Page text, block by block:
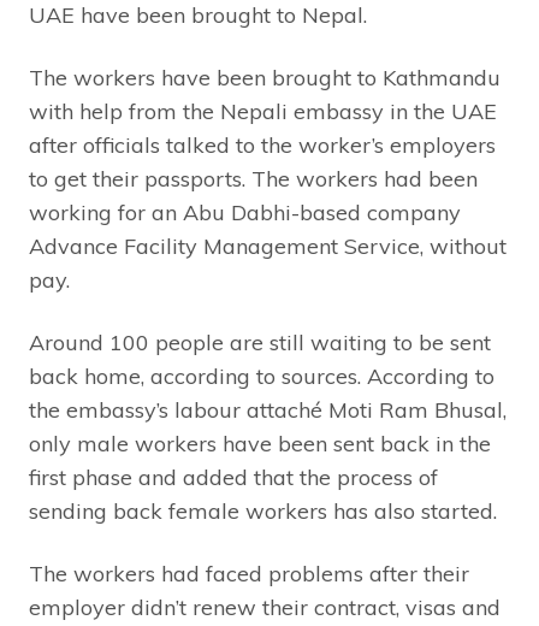
UAE have been brought to Nepal.
The workers have been brought to Kathmandu
with help from the Nepali embassy in the UAE
after officials talked to the worker’s employers
to get their passports. The workers had been
working for an Abu Dabhi-based company
Advance Facility Management Service, without
pay.
Around 100 people are still waiting to be sent
back home, according to sources. According to
the embassy’s labour attaché Moti Ram Bhusal,
only male workers have been sent back in the
first phase and added that the process of
sending back female workers has also started.
The workers had faced problems after their
employer didn’t renew their contract, visas and